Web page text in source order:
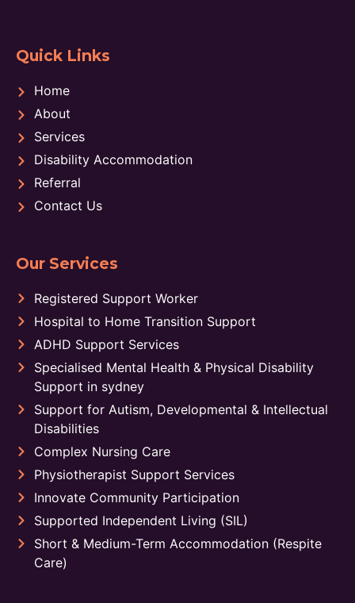
Quick Links
Home
About
Services
Disability Accommodation
Referral
Contact Us
Our Services
Registered Support Worker
Hospital to Home Transition Support
ADHD Support Services
Specialised Mental Health & Physical Disability
Support in sydney
Support for Autism, Developmental & Intellectual
Disabilities
Complex Nursing Care
Physiotherapist Support Services
Innovate Community Participation
Supported Independent Living (SIL)
Short & Medium-Term Accommodation (Respite
Care)